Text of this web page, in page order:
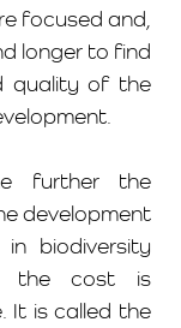
focused and,
longer to find
quality of the
further the
development
biodiversity
the cost is
It is called the